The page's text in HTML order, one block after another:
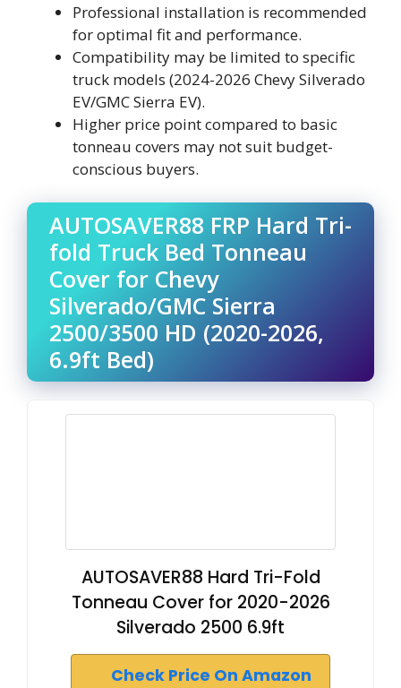
Professional installation is recommended
for optimal fit and performance.
Compatibility may be limited to specific
truck models (2024-2026 Chevy Silverado
EV/GMC Sierra EV).
Higher price point compared to basic
tonneau covers may not suit budget-
conscious buyers.
AUTOSAVER88 FRP Hard Tri-
fold Truck Bed Tonneau
Cover for Chevy
Silverado/GMC Sierra
2500/3500 HD (2020-2026,
6.9ft Bed)
AUTOSAVER88 Hard Tri-Fold
Tonneau Cover for 2020-2026
Silverado 2500 6.9ft
Check Price On Amazon